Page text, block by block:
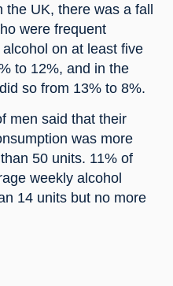
the UK, there was a fall
were frequent
on at least five
to 12%, and in the
so from 13% to 8%.
men said that their
was more
50 units. 11% of
weekly alcohol
14 units but no more